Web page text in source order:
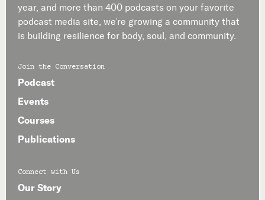
year, and more than 400 podcasts on your favorite
podcast media site, we’re growing a community that
is building resilience for body, soul, and community.
Join the Conversation
Podcast
Events
Courses
Publications
Connect with Us
Our Story